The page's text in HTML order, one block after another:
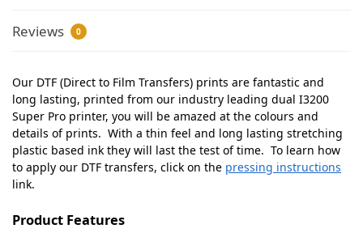
Reviews 0
Our DTF (Direct to Film Transfers) prints are fantastic and
long lasting, printed from our industry leading dual I3200
Super Pro printer, you will be amazed at the colours and
details of prints. With a thin feel and long lasting stretching
plastic based ink they will last the test of time. To learn how
to apply our DTF transfers, click on the pressing instructions
link.
Product Features